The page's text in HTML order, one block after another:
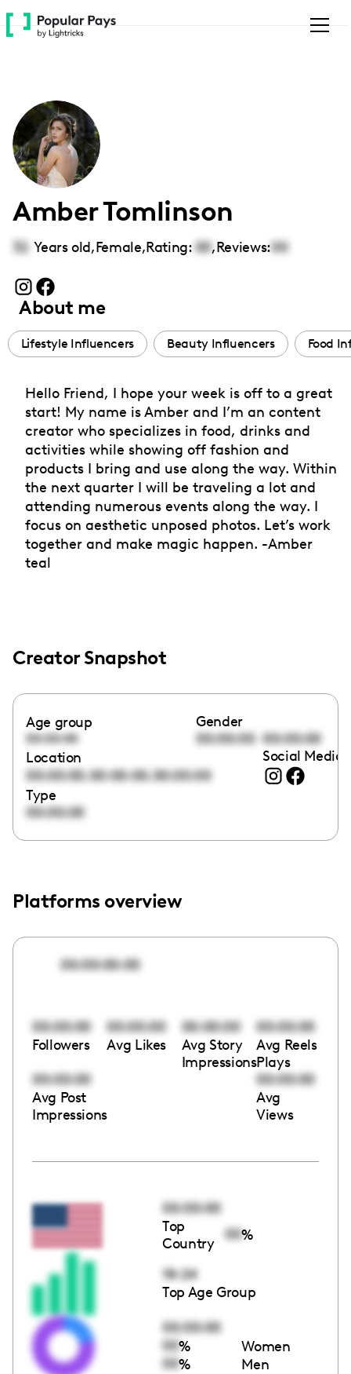
Please
note:
accessibility
system.
Amber Tomlinson
32 Years old,Female,Rating: 00,Reviews:00
About me
Lifestyle Influencers Beauty Influencers Food
Hello Friend, I hope your week is off to a great
start! My name is Amber and I’m an content
creator who specializes in food, drinks and
activities while showing off fashion and
products I bring and use along the way. Within
the next quarter I will be traveling a lot and
attending numerous events along the way. I
focus on aesthetic unposed photos. Let’s work
together and make magic happen. -Amber
teal
Creator Snapshot
Age group
00:00:00
Gender
00:00:00 00:00:00
Location
00:00:00,00:00:00,00:00:00
Social Media
Type
00:00:00
Platforms overview
00:00:00:00
00:00:00
Followers
00:00:00
Avg Likes
00:00:00
Avg Story
Impressions
00:00:00
Avg Reels
Plays
00:00:00
Avg Post
Impressions
00:00:00
Avg
Views
00:00:00
Top
Country
00%
18-24
Top Age Group
00:00:00
00% Women
00% Men